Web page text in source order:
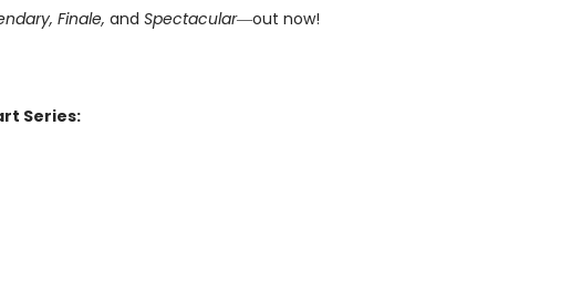
Finale, and Spectacular―out now!
Series: